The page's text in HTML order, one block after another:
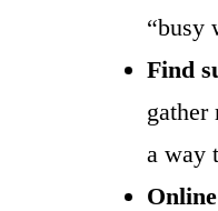
“busy
Find
gather
a way